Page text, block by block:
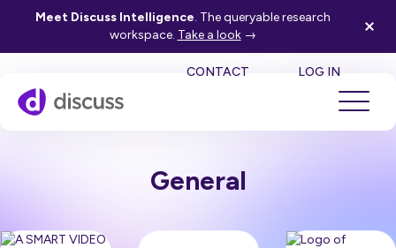
Meet Discuss Intelligence. The queryable research
workspace. Take a look→
CONTACT LOG IN
General